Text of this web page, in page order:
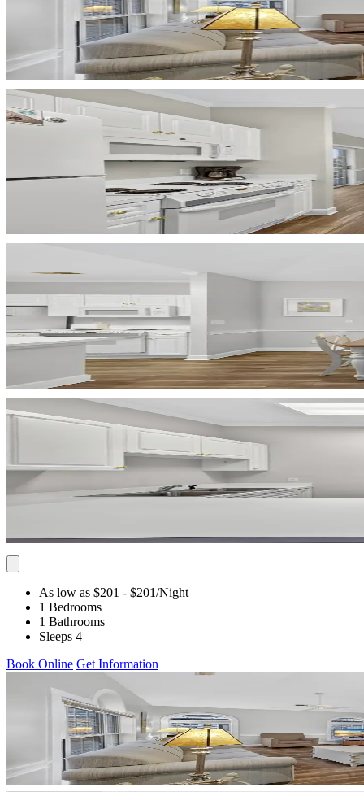
As low as $201 - $201/Night
1 Bedrooms
1 Bathrooms
Sleeps 4
Book Online Get Information